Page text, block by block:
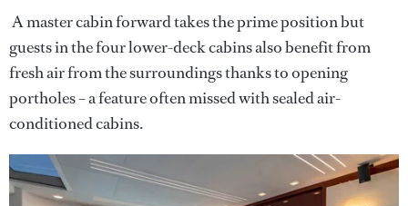
A master cabin forward takes the prime position but
guests in the four lower-deck cabins also benefit from
fresh air from the surroundings thanks to opening
portholes – a feature often missed with sealed air-
conditioned cabins.